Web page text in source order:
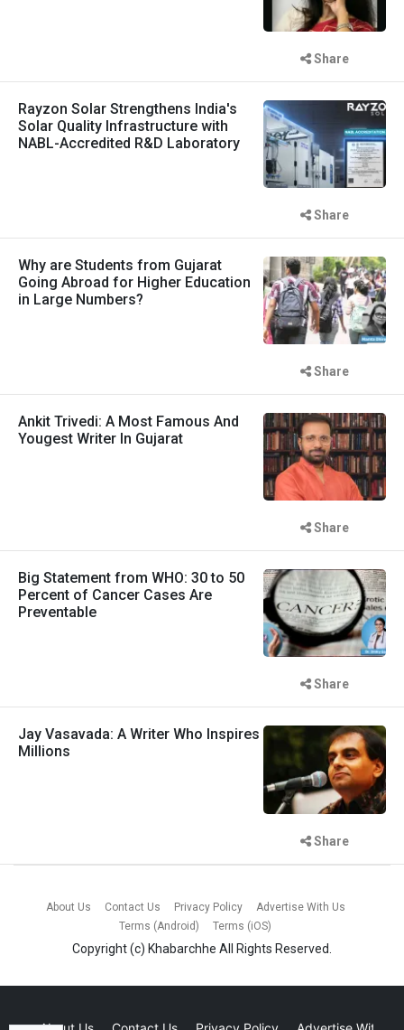
Share
Rayzon Solar Strengthens India's
Solar Quality Infrastructure with
NABL-Accredited R&D Laboratory
Share
Why are Students from Gujarat
Going Abroad for Higher Education
in Large Numbers?
Share
Ankit Trivedi: A Most Famous And
Yougest Writer In Gujarat
Share
Big Statement from WHO: 30 to 50
Percent of Cancer Cases Are
Preventable
Share
Jay Vasavada: A Writer Who Inspires
Millions
Share
About Us Contact Us Privacy Policy
Advertise With Us
Terms (Android)
Terms (iOS)
Copyright (c) Khabarchhe All Rights Reserved.